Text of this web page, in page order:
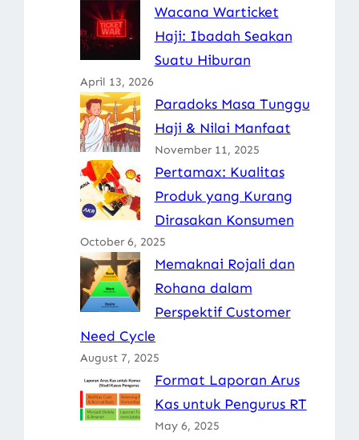
Wacana Warticket
Haji: Ibadah Seakan
Suatu Hiburan
April 13, 2026
Paradoks Masa Tunggu
Haji & Nilai Manfaat
November 11, 2025
Pertamax: Kualitas
Produk yang Kurang
Dirasakan Konsumen
October 6, 2025
Memaknai Rojali dan
Rohana dalam
Perspektif Customer
Need Cycle
August 7, 2025
Format Laporan Arus
Kas untuk Pengurus RT
May 6, 2025